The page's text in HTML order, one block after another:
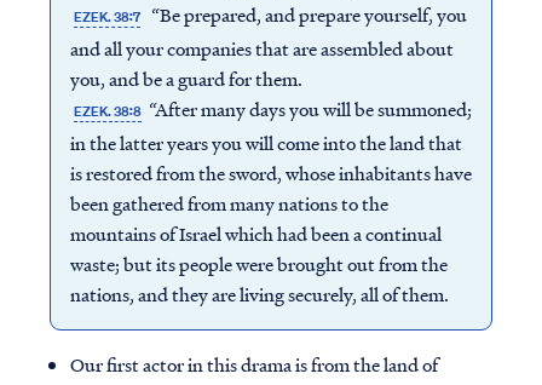
EZEK. 38:7
“Be prepared, and prepare yourself, you
and all your companies that are assembled about
you, and be a guard for them.
EZEK. 38:8 “After many days you will be summoned;
in the latter years you will come into the land that
is restored from the sword, whose inhabitants have
been gathered from many nations to the
mountains of Israel which had been a continual
waste; but its people were brought out from the
nations, and they are living securely, all of them.
Our first actor in this drama is from the land of